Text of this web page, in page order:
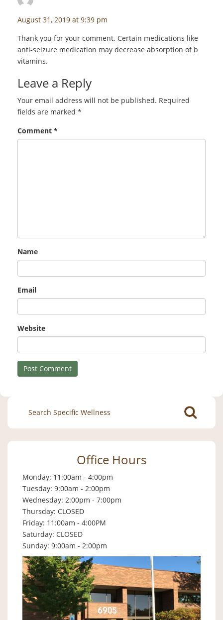
August 31, 2019 at 9:39 pm
Thank you for your comment. Certain medications like
anti-seizure medication may decrease absorption of b
vitamins.
Leave a Reply
Your email address will not be published. Required
fields are marked *
Comment *
Name
Email
Website
Search
for:
Office Hours
Monday: 11:00am - 4:00pm
Tuesday: 9:00am - 2:00pm
Wednesday: 2:00pm - 7:00pm
Thursday: CLOSED
Friday: 11:00am - 4:00PM
Saturday: CLOSED
Sunday: 9:00am - 2:00pm